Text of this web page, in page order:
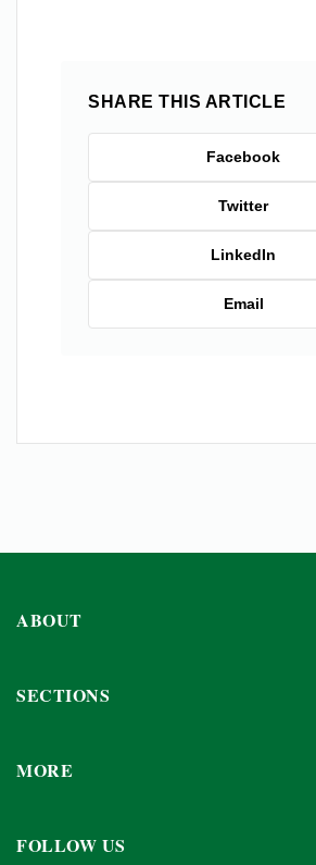
SHARE THIS ARTICLE
Facebook
Twitter
LinkedIn
Email
ABOUT
SECTIONS
MORE
FOLLOW US